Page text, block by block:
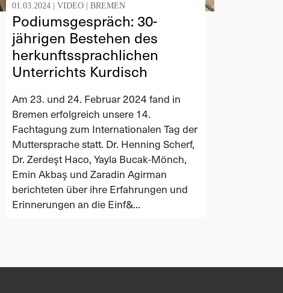
01.03.2024 | VIDEO | BREMEN
Podiumsgespräch: 30-
jährigen Bestehen des
herkunftssprachlichen
Unterrichts Kurdisch
Am 23. und 24. Februar 2024 fand in
Bremen erfolgreich unsere 14.
Fachtagung zum Internationalen Tag der
Muttersprache statt. Dr. Henning Scherf,
Dr. Zerdeşt Haco, Yayla Bucak-Mönch,
Emin Akbaş und Zaradin Agirman
berichteten über ihre Erfahrungen und
Erinnerungen an die Einf&...